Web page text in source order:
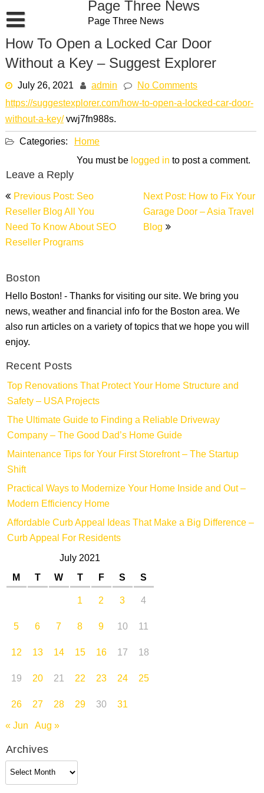
to
content
Page Three News
Page Three News
How To Open a Locked Car Door
Without a Key – Suggest Explorer
July 26, 2021 admin
No Comments
https://suggestexplorer.com/how-to-open-a-locked-car-door-
without-a-key/vwj7fn988s.
Categories: Home
Leave a Reply
You must belogged into post a comment.
Post
navigation
Previous Post: Seo
Reseller Blog All You
Need To Know About SEO
Reseller Programs
Next Post: How to Fix Your
Garage Door – Asia Travel
Blog
Boston
Hello Boston! - Thanks for visiting our site. We bring you
news, weather and financial info for the Boston area. We
also run articles on a variety of topics that we hope you will
enjoy.
Recent Posts
Top Renovations That Protect Your Home Structure and
Safety – USA Projects
The Ultimate Guide to Finding a Reliable Driveway
Company – The Good Dad’s Home Guide
Maintenance Tips for Your First Storefront – The Startup
Shift
Practical Ways to Modernize Your Home Inside and Out –
Modern Efficiency Home
Affordable Curb Appeal Ideas That Make a Big Difference –
Curb Appeal For Residents
July 2021
M
T W T F S
S
1
2 3
4
5
6 7 8 9 10
11
12
13 14 15 16 17
18
19
20 21 22 23 24
25
26
27 28 29 30
31
« Jun Aug »
Archives
Archives